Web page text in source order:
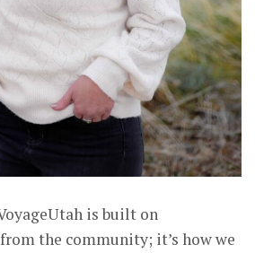
is built on
the community; it’s how we